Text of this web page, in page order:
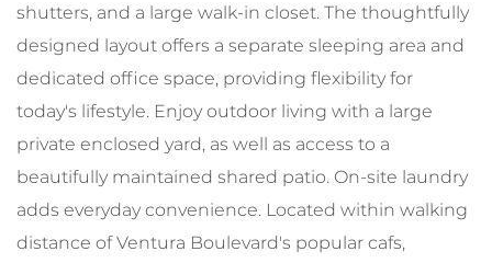
shutters, and a large walk-in closet. The thoughtfully
designed layout offers a separate sleeping area and
dedicated office space, providing flexibility for
today's lifestyle. Enjoy outdoor living with a large
private enclosed yard, as well as access to a
beautifully maintained shared patio. On-site laundry
adds everyday convenience. Located within walking
distance of Ventura Boulevard's popular cafs,